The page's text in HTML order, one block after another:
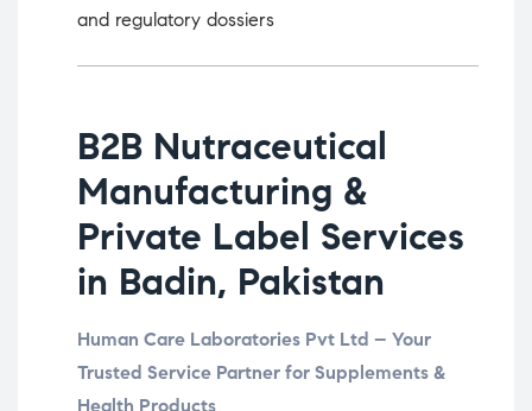
and regulatory dossiers
B2B Nutraceutical
Manufacturing &
Private Label Services
in Badin, Pakistan
Human Care Laboratories Pvt Ltd – Your
Trusted Service Partner for Supplements &
Health Products